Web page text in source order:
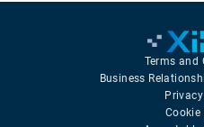
Terms and
Business
Cookie